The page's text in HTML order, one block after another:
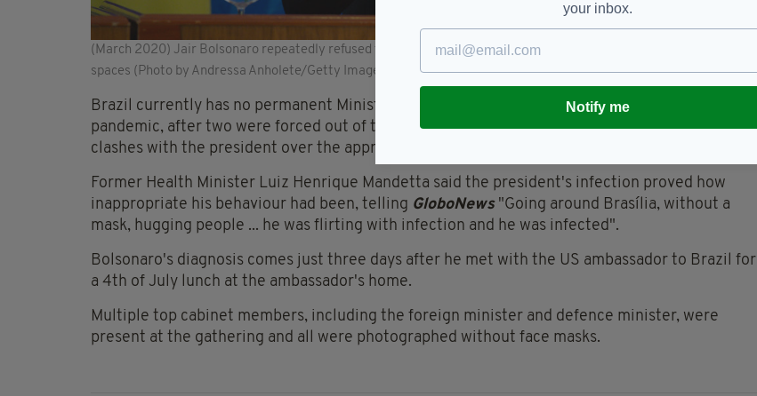
(March 2020) Jair Bolsonaro repeatedly refused to wear a mask until a court ordered him to wear one in public
spaces (Photo by Andressa Anholete/Getty Images)
Brazil currently has no permanent Minister for Health leading the country through the
pandemic, after two were forced out of their jobs in less than a month after continuous
clashes with the president over the approach the country should take.
Former Health Minister Luiz Henrique Mandetta said the president's infection proved how
inappropriate his behaviour had been, telling GloboNews "Going around Brasília, without a
mask, hugging people ... he was flirting with infection and he was infected".
Bolsonaro's diagnosis comes just three days after he met with the US ambassador to Brazil for
a 4th of July lunch at the ambassador's home.
Multiple top cabinet members, including the foreign minister and defence minister, were
present at the gathering and all were photographed without face masks.
your inbox.
Notify me